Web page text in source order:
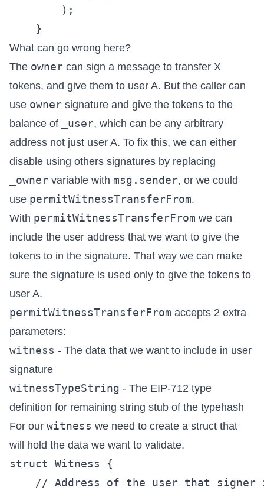
        );
What can go wrong here?
The owner can sign a message to transfer X
tokens, and give them to user A. But the caller can
use owner signature and give the tokens to the
balance of
_user, which can be any arbitrary
address not just user A. To fix this, we can either
disable using others signatures by replacing
_owner variable with msg.sender, or we could
use permitWitnessTransferFrom.
With permitWitnessTransferFrom we can
include the user address that we want to give the
tokens to in the signature. That way we can make
sure the signature is used only to give the tokens to
user A.
permitWitnessTransferFrom accepts 2 extra
parameters:
witness - The data that we want to include in user
signature
witnessTypeString - The EIP-712 type
definition for remaining string stub of the typehash
For our witness we need to create a struct that
will hold the data we want to validate.
struct Witness {
// Address of the user that signer